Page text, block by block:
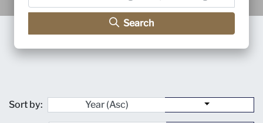
Search
Sort by: